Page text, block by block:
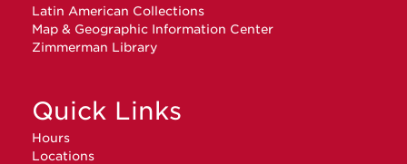
Latin American Collections
Map & Geographic Information Center
Zimmerman Library
Quick Links
Hours
Locations